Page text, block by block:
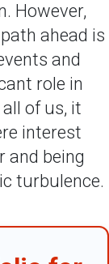
However,
ahead is
and
role in
of us, it
interest
and being
turbulence.